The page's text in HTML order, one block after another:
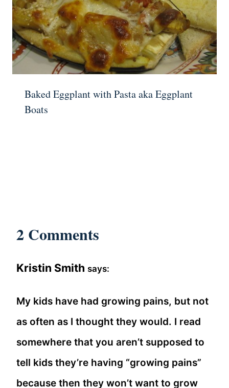
Baked Eggplant with Pasta aka Eggplant
Boats
2 Comments
Kristin Smith says:
My kids have had growing pains, but not
as often as I thought they would. I read
somewhere that you aren’t supposed to
tell kids they’re having “growing pains”
because then they won’t want to grow